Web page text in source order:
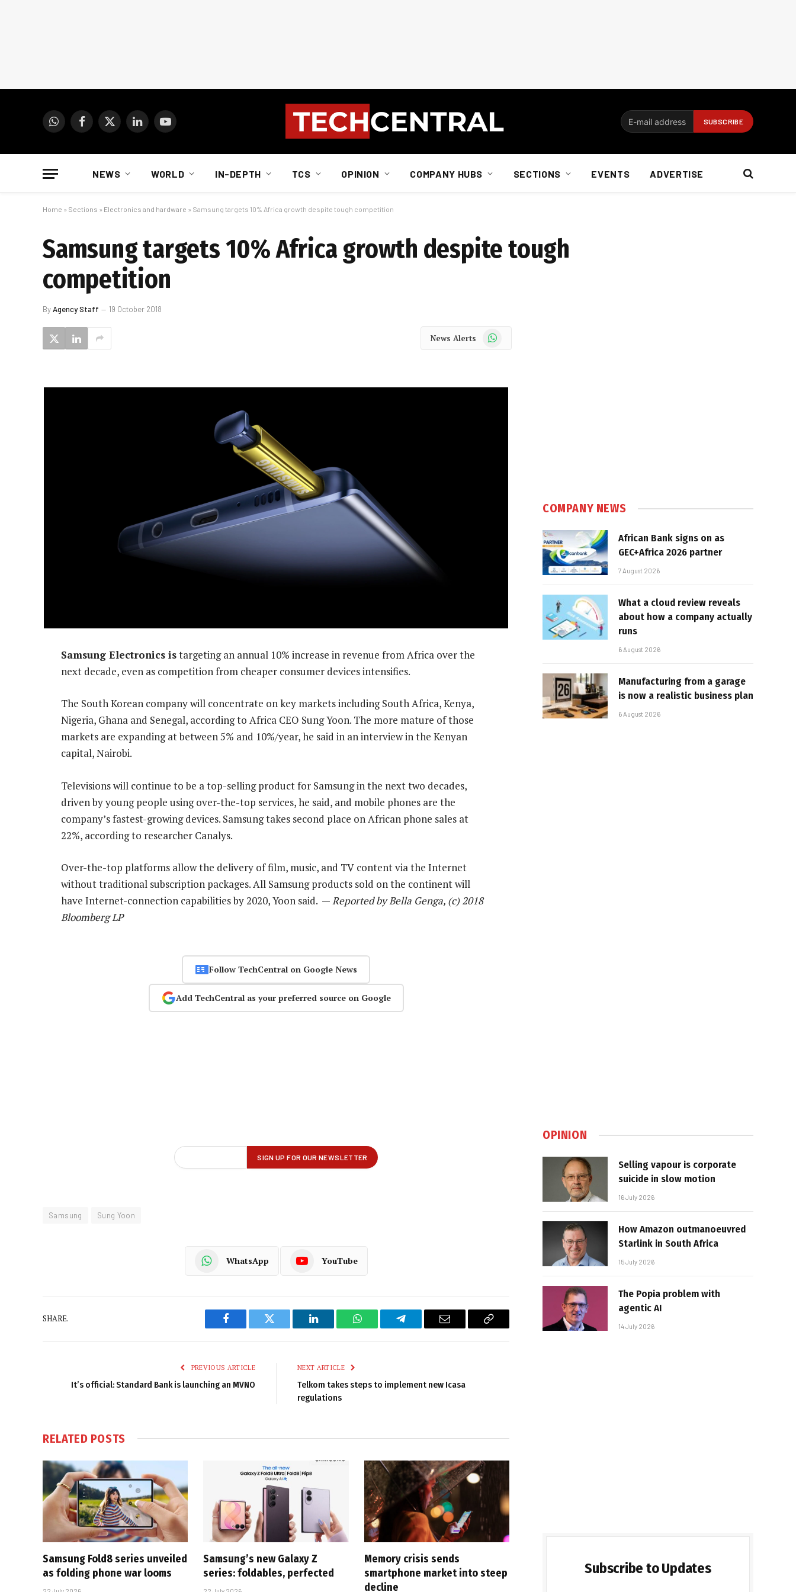
WhatsAppFacebook
X
LinkedInYouTube
NEWS WORLD IN-DEPTH TCS OPINION COMPANY HUBS SECTIONS EVENTS ADVERTISE
Home » Sections » Electronics and hardware » Samsung targets 10% Africa growth despite tough competition
Samsung targets 10% Africa growth despite tough
competition
ByAgency Staff 19 October 2018
News Alerts WhatsApp
Samsung Electronics istargeting an annual 10% increase in revenue from Africa over the
next decade, even as competition from cheaper consumer devices intensifies.
The South Korean company will concentrate on key markets including South Africa, Kenya,
Nigeria, Ghana and Senegal, according to Africa CEO Sung Yoon. The more mature of those
markets are expanding at between 5% and 10%/year, he said in an interview in the Kenyan
capital, Nairobi.
Televisions will continue to be a top-selling product for Samsung in the next two decades,
driven by young people using over-the-top services, he said, and mobile phones are the
company’s fastest-growing devices. Samsung takes second place on African phone sales at
22%, according to researcher Canalys.
Over-the-top platforms allow the delivery of film, music, and TV content via the Internet
without traditional subscription packages. All Samsung products sold on the continent will
have Internet-connection capabilities by 2020, Yoon said. —Reported by Bella Genga, (c) 2018
Bloomberg LP
Follow TechCentral on Google News
Add TechCentral as your preferred source on Google
Samsung Sung Yoon
WhatsApp YouTube
SHARE.
Facebook Twitter LinkedIn WhatsAppTelegram Email
Copy
PREVIOUS ARTICLE
It’s official: Standard Bank is launching an MVNO
NEXT ARTICLE
Telkom takes steps to implement new Icasa
regulations
RELATED POSTS
Samsung Fold8 series unveiled
as folding phone war looms
Samsung’s new Galaxy Z
series: foldables, perfected
Memory crisis sends
smartphone market into steep
decline
COMPANY NEWS
African Bank signs on as
GEC+Africa 2026 partner
7 August 2026
What a cloud review reveals
about how a company actually
runs
6 August 2026
Manufacturing from a garage
is now a realistic business plan
6 August 2026
OPINION
Selling vapour is corporate
suicide in slow motion
16 July 2026
How Amazon outmanoeuvred
Starlink in South Africa
15 July 2026
The Popia problem with
agentic AI
14 July 2026
Subscribe to Updates